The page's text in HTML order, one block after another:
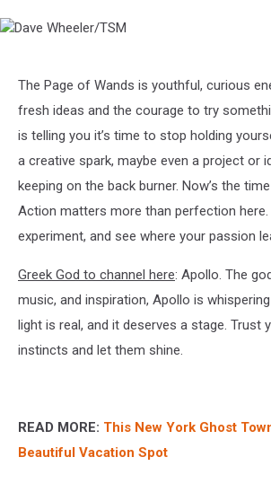
Wheeler/TSM
The Page of Wands is youthful, curious
fresh ideas and the courage to try
is telling you it’s time to stop holding
a creative spark, maybe even a project or
keeping on the back burner. Now’s the
Action matters more than perfection here.
experiment, and see where your passion
Greek God to channel here: Apollo. The
music, and inspiration, Apollo is
light is real, and it deserves a stage. Trust
instincts and let them shine.
READ MORE: This New York Ghost
Beautiful Vacation Spot